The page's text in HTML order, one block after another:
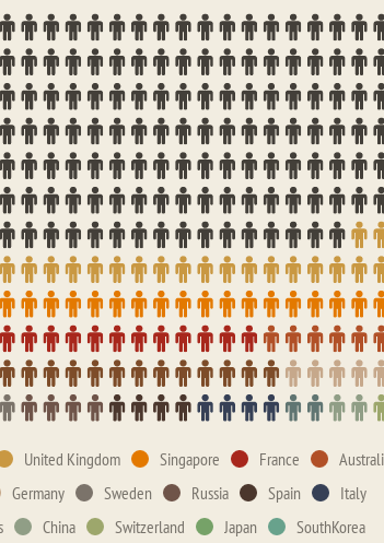
United Kingdom Singapore France
Germany Sweden Russia Spain
Italy
China Switzerland Japan SouthKorea